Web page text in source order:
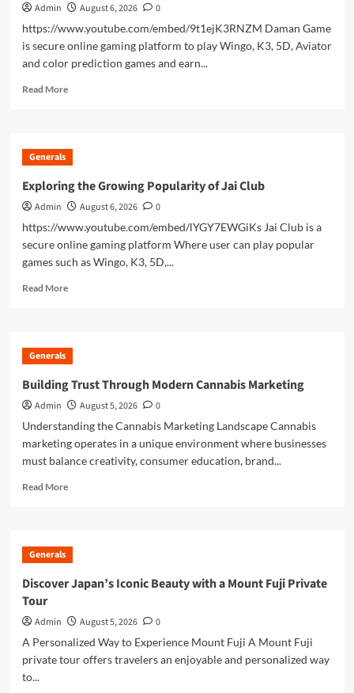
A
Presence
Admin August 6, 2026
0
https://www.youtube.com/embed/9t1ejK3RNZM Daman Game
is secure online gaming platform to play Wingo, K3, 5D, Aviator
and color prediction games and earn...
Read MoreRead
Game
Overview
of
Generals
Exploring the Growing Popularity of Jai Club
Admin August 6, 2026
0
https://www.youtube.com/embed/lYGY7EWGiKs Jai Club is a
secure online gaming platform Where user can play popular
games such as Wingo, K3, 5D,...
Read MoreRead
the
of
Jai
Club
Generals
Building Trust Through Modern Cannabis Marketing
Admin August 5, 2026
0
Understanding the Cannabis Marketing Landscape Cannabis
marketing operates in a unique environment where businesses
must balance creativity, consumer education, brand...
Read MoreRead
Trust
Cannabis
Generals
Discover Japan’s Iconic Beauty with a Mount Fuji Private
Tour
Admin August 5, 2026
0
A Personalized Way to Experience Mount Fuji A Mount Fuji
private tour offers travelers an enjoyable and personalized way
to...